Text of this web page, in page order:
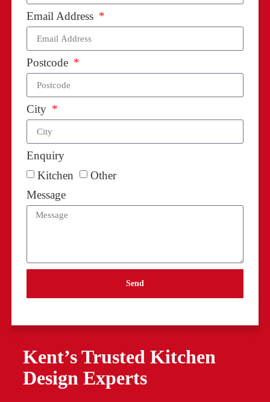
Kent’s Trusted Kitchen
Design Experts
Email Address
Postcode
City
Enquiry
Kitchen
Other
Message
Send